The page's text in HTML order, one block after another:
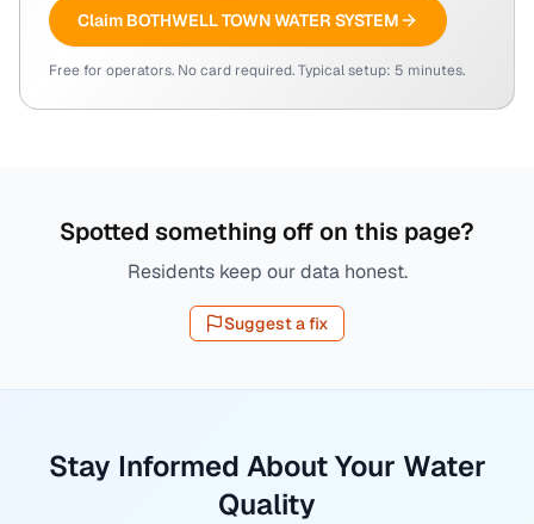
Claim BOTHWELL TOWN WATER SYSTEM
Free for operators. No card required. Typical setup: 5 minutes.
Spotted something off on this page?
Residents keep our data honest.
Suggest a fix
Stay Informed About Your Water
Quality